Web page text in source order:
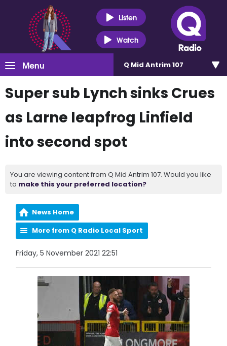
Listen
Watch
Menu Q Mid Antrim 107
Super sub Lynch sinks Crues
as Larne leapfrog Linfield
into second spot
You are viewing content from Q Mid Antrim 107. Would you like
to make this your preferred location?
News Home
More from Q Radio Local Sport
Friday, 5 November 2021 22:51